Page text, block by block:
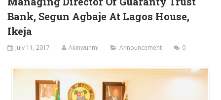
Bank, Segun Agbaje At Lagos House,
Ikeja
July 11, 2017 Akinwunmi Announcement 0